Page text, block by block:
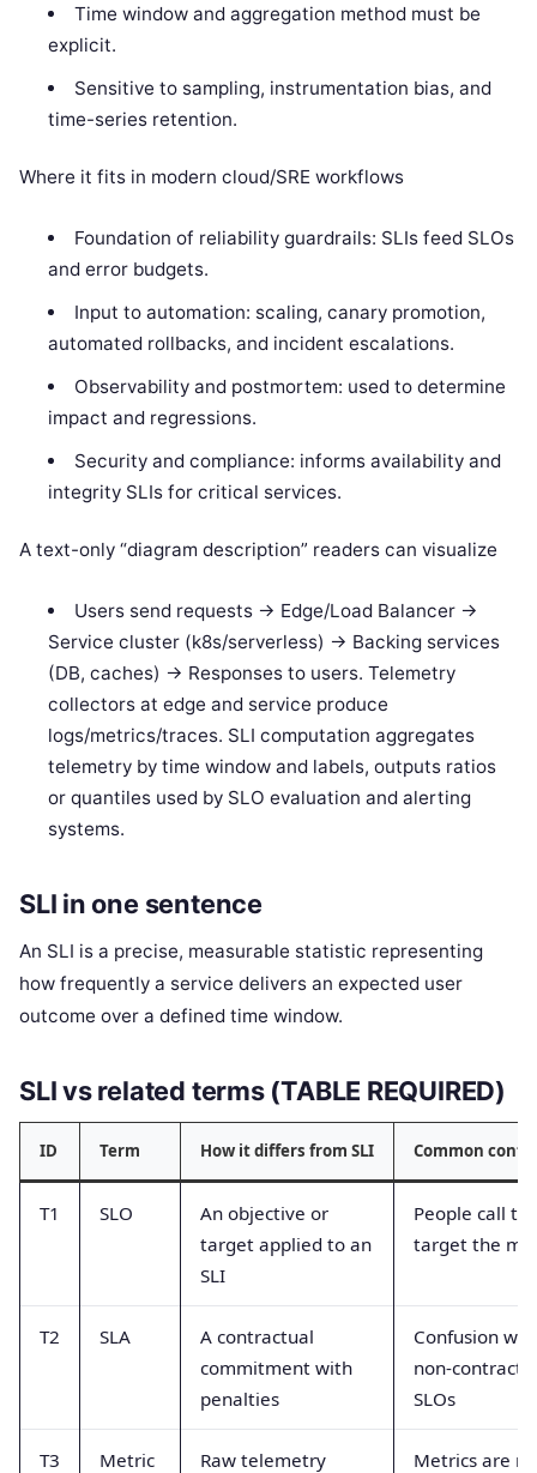
Time window and aggregation method must be
explicit.
Sensitive to sampling, instrumentation bias, and
time-series retention.
Where it fits in modern cloud/SRE workflows
Foundation of reliability guardrails: SLIs feed SLOs
and error budgets.
Input to automation: scaling, canary promotion,
automated rollbacks, and incident escalations.
Observability and postmortem: used to determine
impact and regressions.
Security and compliance: informs availability and
integrity SLIs for critical services.
A text-only “diagram description” readers can visualize
Users send requests -> Edge/Load Balancer ->
Service cluster (k8s/serverless) -> Backing services
(DB, caches) -> Responses to users. Telemetry
collectors at edge and service produce
logs/metrics/traces. SLI computation aggregates
telemetry by time window and labels, outputs ratios
or quantiles used by SLO evaluation and alerting
systems.
SLI in one sentence
An SLI is a precise, measurable statistic representing
how frequently a service delivers an expected user
outcome over a defined time window.
SLI vs related terms (TABLE REQUIRED)
ID Term How it differs from SLI Common
T1 SLO
An objective or
target applied to an
SLI
People call
target the
T2 SLA
A contractual
commitment with
penalties
Confusion
non-
SLOs
T3 Metric
Raw telemetry
Metrics are